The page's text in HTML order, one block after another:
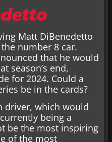
Matt DiBenedetto
number 8 car.
that he would
season’s end,
for 2024. Could a
be in the cards?
driver, which would
being a
be the most inspiring
of the most